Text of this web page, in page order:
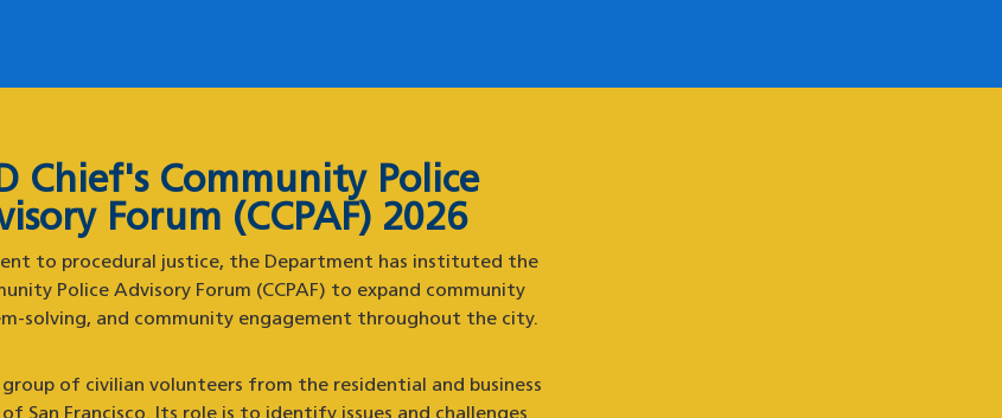
Chief's Community Police
Forum (CCPAF) 2026
to procedural justice, the Department has instituted the
Police Advisory Forum (CCPAF) to expand community
solving, and community engagement throughout the city.
group of civilian volunteers from the residential and business
San Francisco. Its role is to identify issues and challenges